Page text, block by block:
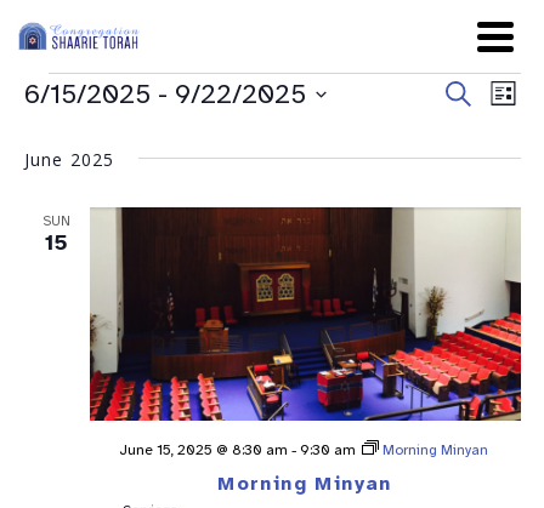
and
SearchList
6/15/2025 - 9/22/2025
June 2025
SUN
15
Morning Minyan
June 15, 2025 @ 8:30 am - 9:30 am Morning Minyan